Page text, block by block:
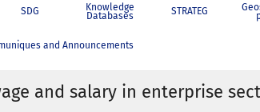
SDG Knowledge
Databases STRATEG
and Announcements
and salary in enterprise